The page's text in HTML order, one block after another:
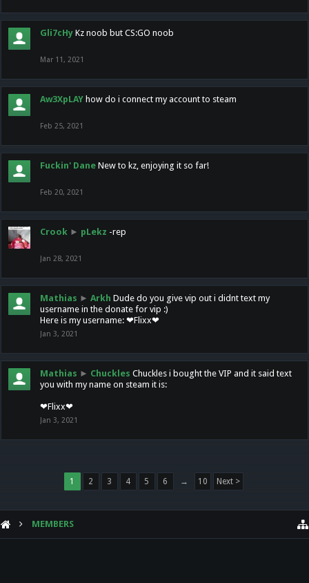
Gli7cHy Kz noob but CS:GO noob
Mar 11, 2021
Aw3XpLAY how do i connect my account to steam
Feb 25, 2021
Fuckin' Dane New to kz, enjoying it so far!
Feb 20, 2021
Crook ► pLekz -rep
Jan 28, 2021
Mathias ► Arkh Dude do you give vip out i didnt text my
username in the donate for vip :)
Here is my username: ❤Flixx❤
Jan 3, 2021
Mathias ► Chuckles Chuckles i bought the VIP and it said text
you with my name on steam it is:
❤Flixx❤
Jan 3, 2021
1 2 3 4 5 6 → 10 Next >
MEMBERS